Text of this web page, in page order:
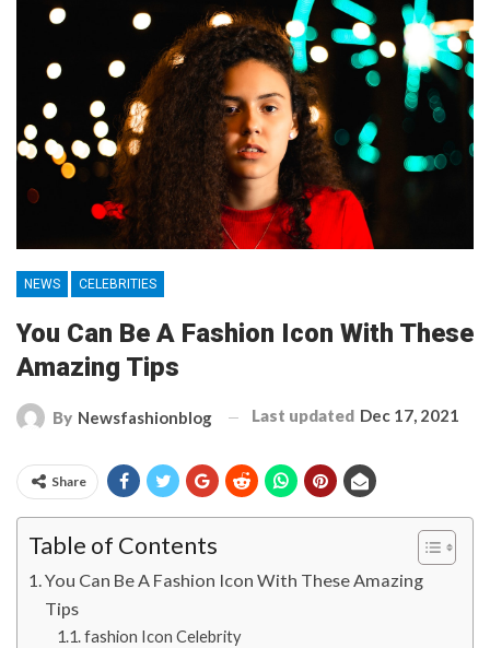
NEWS CELEBRITIES
You Can Be A Fashion Icon With These
Amazing Tips
By Newsfashionblog Last updated Dec 17, 2021
Share
Table of Contents
You Can Be A Fashion Icon With These Amazing
Tips
fashion Icon Celebrity